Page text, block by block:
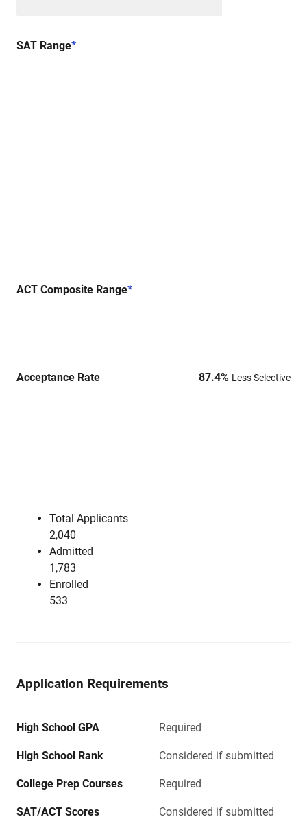
SAT Range*
ACT Composite Range*
Acceptance Rate 87.4% Less Selective
Total Applicants
2,040
Admitted
1,783
Enrolled
533
Application Requirements
High School GPA Required
High School Rank Considered if submitted
College Prep Courses Required
SAT/ACT Scores Considered if submitted